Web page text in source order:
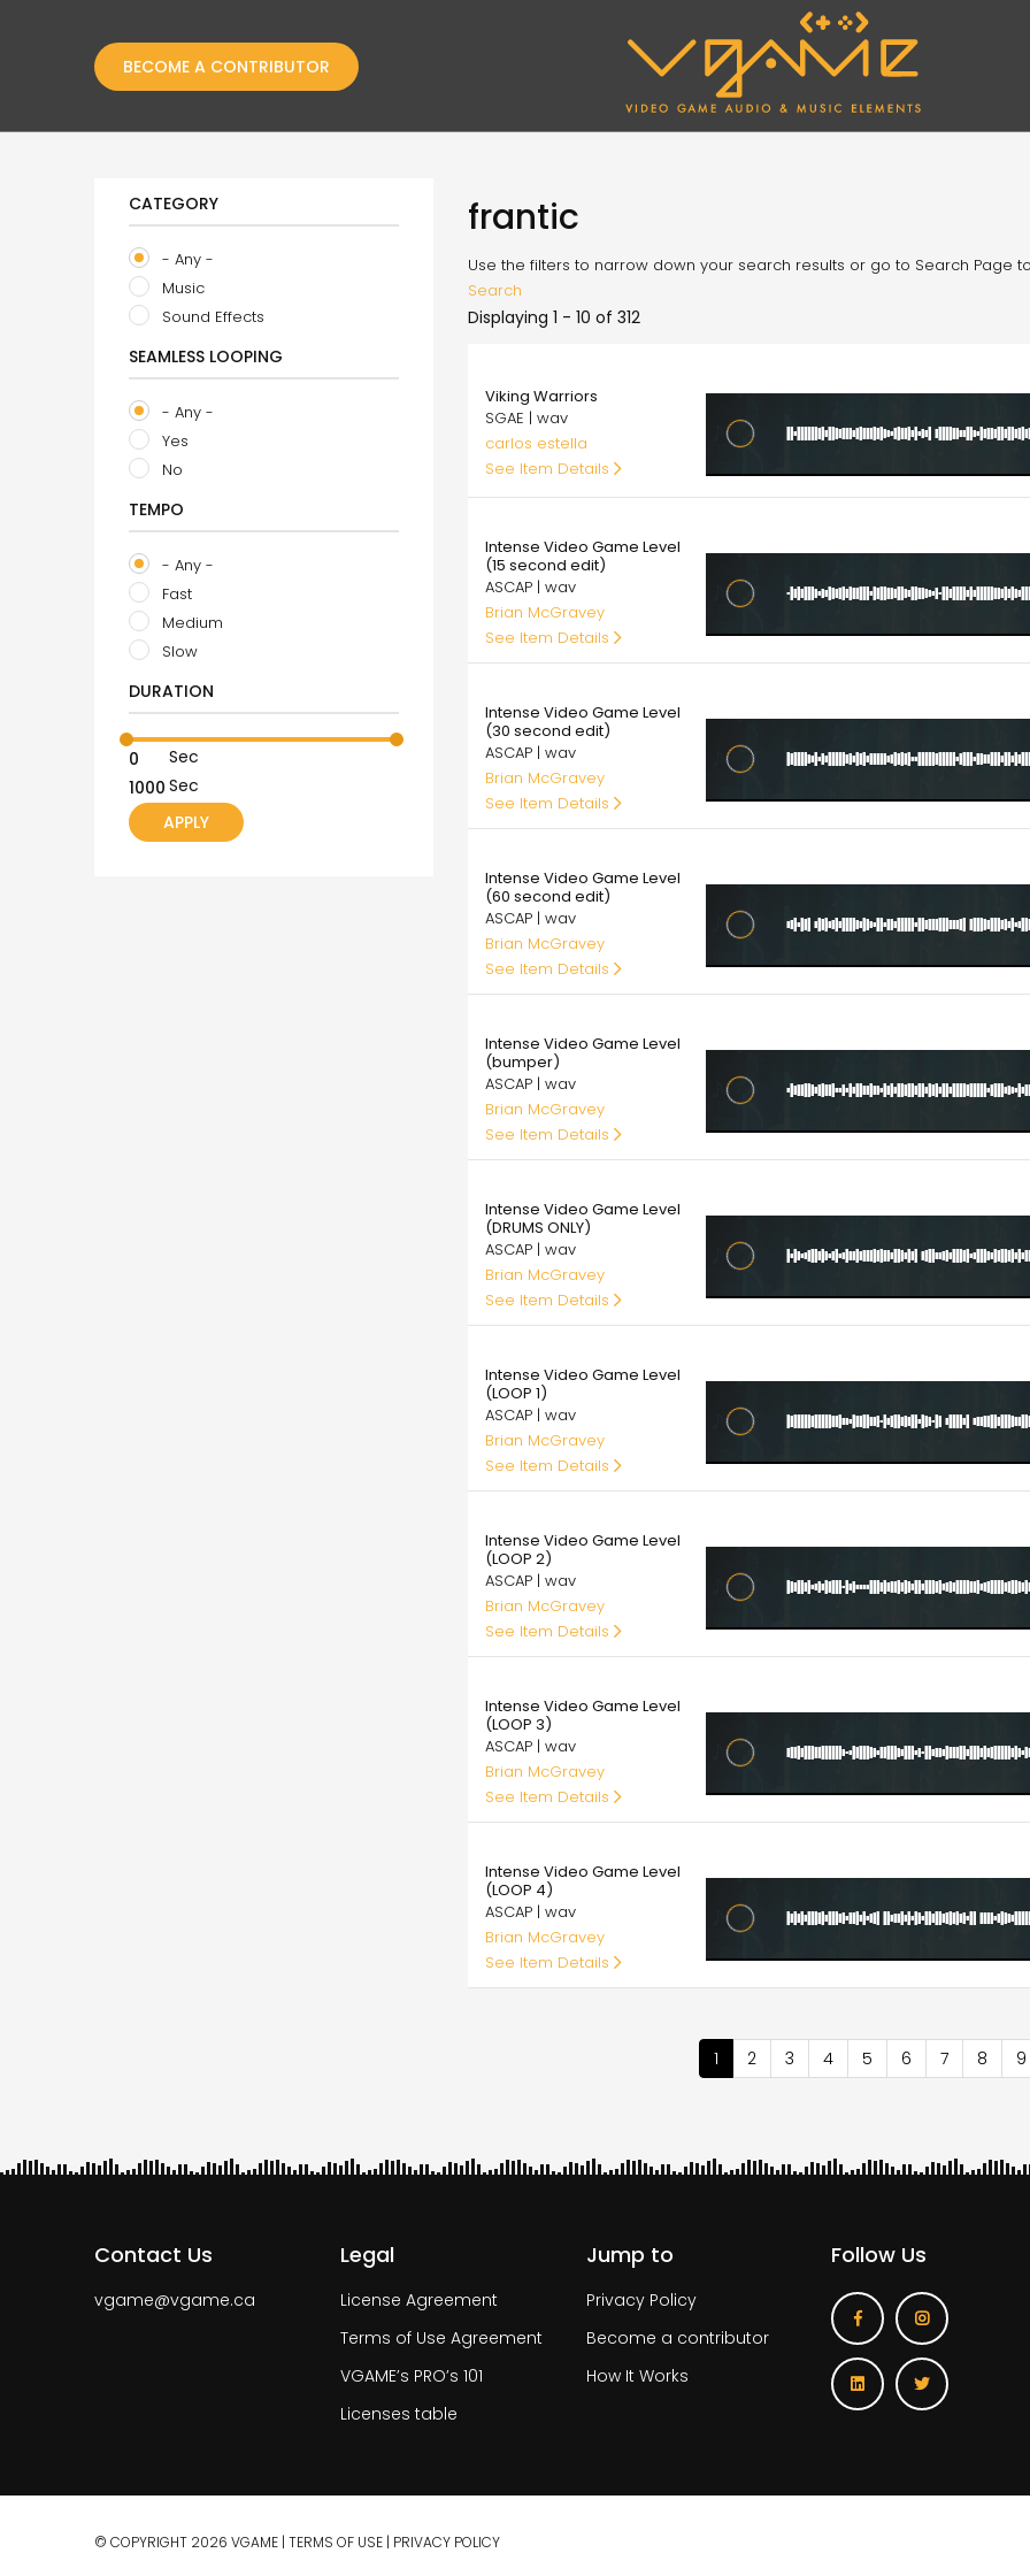
BECOME A CONTRIBUTOR
CATEGORY
- Any -
Music
Sound Effects
SEAMLESS LOOPING
- Any -
Yes
No
TEMPO
- Any -
Fast
Medium
Slow
DURATION
Sec
Sec
frantic
Use the filters to narrow down your search results or go to Search Page
Search
Displaying 1 - 10 of 312
Viking Warriors
SGAE | wav
carlos estella
See Item Details
Intense Video Game Level
(15 second edit)
ASCAP | wav
Brian McGravey
See Item Details
Intense Video Game Level
(30 second edit)
ASCAP | wav
Brian McGravey
See Item Details
Intense Video Game Level
(60 second edit)
ASCAP | wav
Brian McGravey
See Item Details
Intense Video Game Level
(bumper)
ASCAP | wav
Brian McGravey
See Item Details
Intense Video Game Level
(DRUMS ONLY)
ASCAP | wav
Brian McGravey
See Item Details
Intense Video Game Level
(LOOP 1)
ASCAP | wav
Brian McGravey
See Item Details
Intense Video Game Level
(LOOP 2)
ASCAP | wav
Brian McGravey
See Item Details
Intense Video Game Level
(LOOP 3)
ASCAP | wav
Brian McGravey
See Item Details
Intense Video Game Level
(LOOP 4)
ASCAP | wav
Brian McGravey
See Item Details
Current
page
1 Page
2 Page
3 Page
4 Page
5 Page
6 Page
7 Page
8 9
Contact Us
vgame@vgame.ca
Legal
License Agreement
Terms of Use Agreement
VGAME’s PRO’s 101
Licenses table
Jump to
Privacy Policy
Become a contributor
How It Works
Follow Us
© COPYRIGHT 2026 VGAME | TERMS OF USE | PRIVACY POLICY